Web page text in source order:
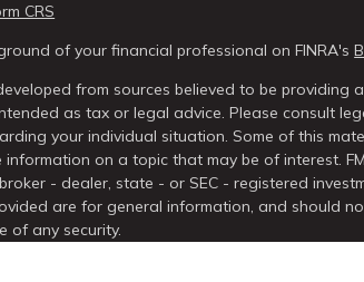
CRS
of your financial professional on FINRA's
from sources believed to be providing
as tax or legal advice. Please consult
your individual situation. Some of this
information on a topic that may be of interest.
- dealer, state - or SEC - registered
are for general information, and should
of any security.